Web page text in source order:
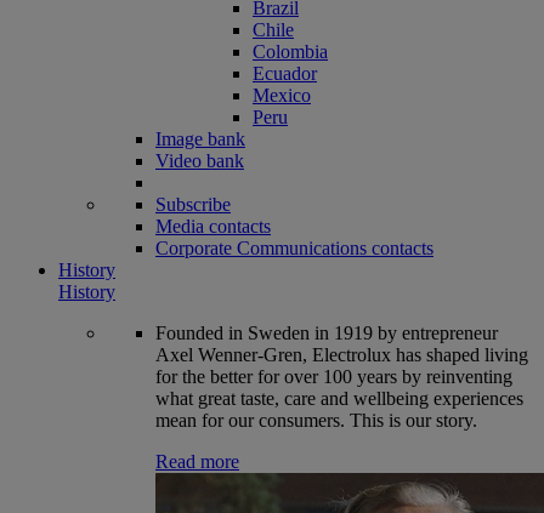
Brazil
Chile
Colombia
Ecuador
Mexico
Peru
Image bank
Video bank
Subscribe
Media contacts
Corporate Communications contacts
History
History
Founded in Sweden in 1919 by entrepreneur
Axel Wenner-Gren, Electrolux has shaped living
for the better for over 100 years by reinventing
what great taste, care and wellbeing experiences
mean for our consumers. This is our story.
Read more